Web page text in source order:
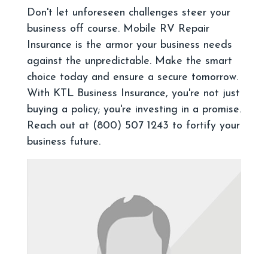
Don't let unforeseen challenges steer your
business off course. Mobile RV Repair
Insurance is the armor your business needs
against the unpredictable. Make the smart
choice today and ensure a secure tomorrow.
With KTL Business Insurance, you're not just
buying a policy; you're investing in a promise.
Reach out at (800) 507 1243 to fortify your